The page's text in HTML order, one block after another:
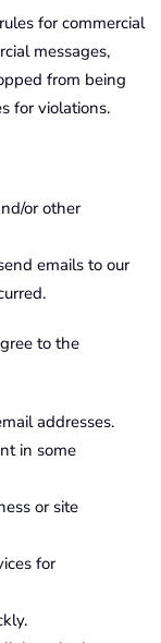
for commercial
messages,
from being
for violations.
or other
emails to our
to the
addresses.
in some
or site
for